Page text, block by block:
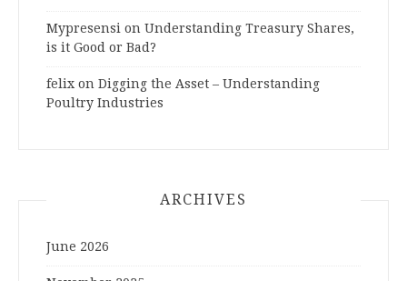
Mypresensi on Understanding Treasury Shares,
is it Good or Bad?
felix on Digging the Asset – Understanding
Poultry Industries
ARCHIVES
June 2026